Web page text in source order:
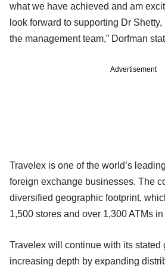
what we have achieved and am
look forward to supporting Dr
the management team,” Dorfman
Advertisement
Travelex is one of the world’s
foreign exchange businesses. The
diversified geographic footprint,
1,500 stores and over 1,300 ATMs
Travelex will continue with its stated
increasing depth by expanding